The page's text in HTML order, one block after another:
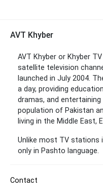
AVT Khyber
AVT Khyber or Khyber
satellite television
launched in July 2004.
a day, providing
dramas, and
population of Pakistan
living in the Middle East,
Unlike most TV stations
only in Pashto language.
Contact